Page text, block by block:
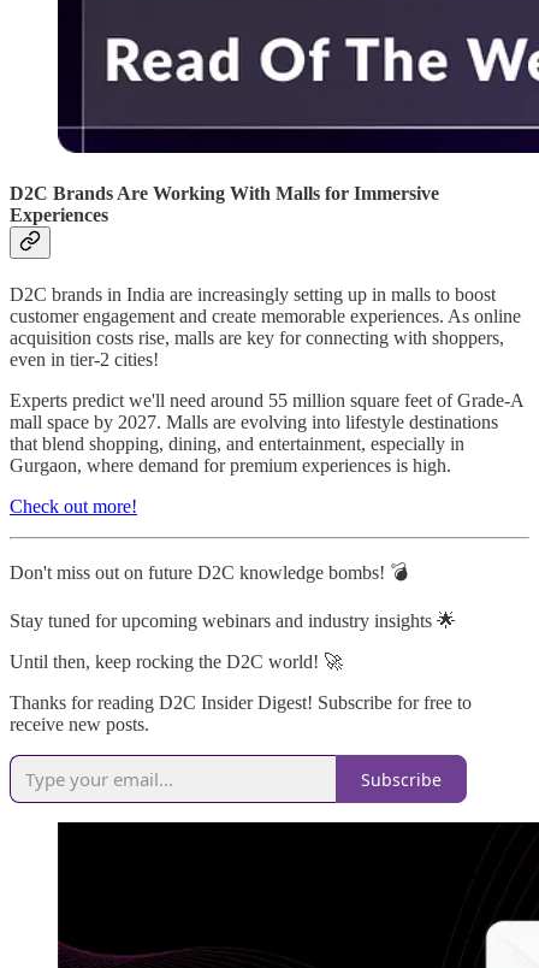
D2C Brands Are Working With Malls for Immersive
Experiences
D2C brands in India are increasingly setting up in malls to boost
customer engagement and create memorable experiences. As online
acquisition costs rise, malls are key for connecting with shoppers,
even in tier-2 cities!
Experts predict we'll need around 55 million square feet of Grade-A
mall space by 2027. Malls are evolving into lifestyle destinations
that blend shopping, dining, and entertainment, especially in
Gurgaon, where demand for premium experiences is high.
Check out more!
Don't miss out on future D2C knowledge bombs! 💣
Stay tuned for upcoming webinars and industry insights 🌟
Until then, keep rocking the D2C world! 🚀
Thanks for reading D2C Insider Digest! Subscribe for free to
receive new posts.
Subscribe